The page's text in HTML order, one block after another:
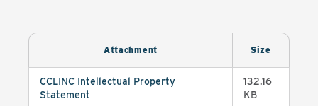
Attachment Size
CCLINC Intellectual Property
Statement
132.16
KB